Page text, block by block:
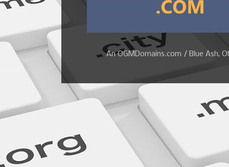
An OGMDomains.com / Blue Ash,